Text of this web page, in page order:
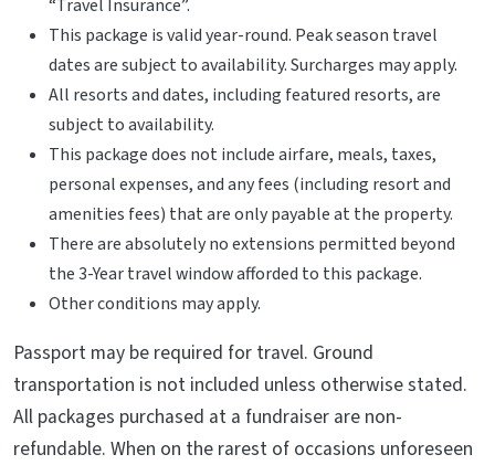
“Travel Insurance”.
This package is valid year-round. Peak season travel
dates are subject to availability. Surcharges may apply.
All resorts and dates, including featured resorts, are
subject to availability.
This package does not include airfare, meals, taxes,
personal expenses, and any fees (including resort and
amenities fees) that are only payable at the property.
There are absolutely no extensions permitted beyond
the 3-Year travel window afforded to this package.
Other conditions may apply.
Passport may be required for travel. Ground
transportation is not included unless otherwise stated.
All packages purchased at a fundraiser are non-
refundable. When on the rarest of occasions unforeseen